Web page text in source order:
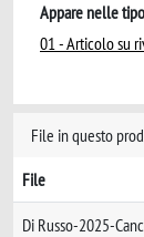
Appare nelle
01 - Articolo su
File in questo
File
Di Russo-2025-